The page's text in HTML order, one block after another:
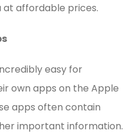
at affordable prices.
easy for
own apps on the Apple
apps often contain
important information.